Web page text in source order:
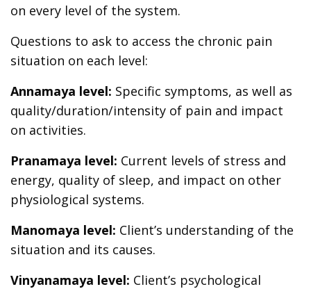
on every level of the system.
Questions to ask to access the chronic pain
situation on each level:
Annamaya level: Specific symptoms, as well as
quality/duration/intensity of pain and impact
on activities.
Pranamaya level: Current levels of stress and
energy, quality of sleep, and impact on other
physiological systems.
Manomaya level: Client’s understanding of the
situation and its causes.
Vinyanamaya level: Client’s psychological